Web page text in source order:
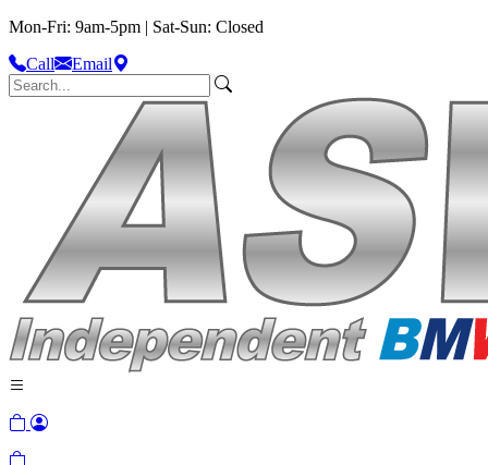
Mon-Fri: 9am-5pm | Sat-Sun: Closed
Call
Email